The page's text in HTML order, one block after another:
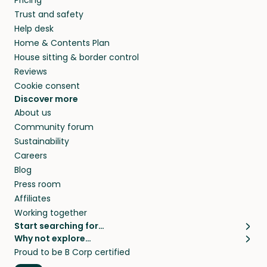
they’ll look after your pets and take care of
your home while you’re away.
Trust and safety
Help desk
Home & Contents Plan
House sitting & border control
Reviews
Cookie consent
Discover more
About us
Community forum
Sustainability
Careers
Blog
Press room
Affiliates
Working together
Start searching for…
Pet sitters
Cat sitters near me
Why not explore…
House sitting
Proud to be B Corp certified